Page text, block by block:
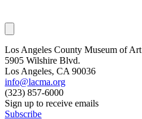
Los Angeles County Museum of Art
5905 Wilshire Blvd.
Los Angeles, CA 90036
info@lacma.org
(323) 857-6000
Sign up to receive emails
Subscribe